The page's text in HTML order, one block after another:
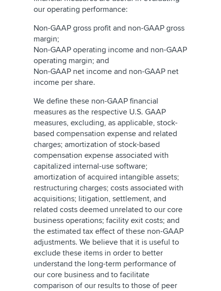
our operating performance:
Non-GAAP gross profit and non-GAAP gross
margin;
Non-GAAP operating income and non-GAAP
operating margin; and
Non-GAAP net income and non-GAAP net
income per share.
We define these non-GAAP financial
measures as the respective U.S. GAAP
measures, excluding, as applicable, stock-
based compensation expense and related
charges; amortization of stock-based
compensation expense associated with
capitalized internal-use software;
amortization of acquired intangible assets;
restructuring charges; costs associated with
acquisitions; litigation, settlement, and
related costs deemed unrelated to our core
business operations; facility exit costs; and
the estimated tax effect of these non-GAAP
adjustments. We believe that it is useful to
exclude these items in order to better
understand the long-term performance of
our core business and to facilitate
comparison of our results to those of peer